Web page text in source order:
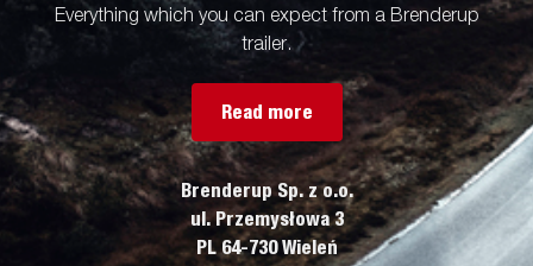
Everything which you can expect from a Brenderup
trailer.
Read more
Brenderup Sp. z o.o.
ul. Przemysłowa 3
PL 64-730 Wieleń